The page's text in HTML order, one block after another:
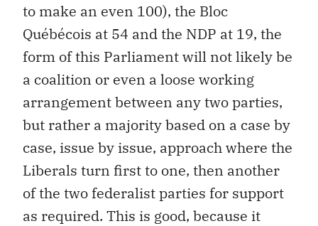
to make an even 100), the Bloc
Québécois at 54 and the NDP at 19, the
form of this Parliament will not likely be
a coalition or even a loose working
arrangement between any two parties,
but rather a majority based on a case by
case, issue by issue, approach where the
Liberals turn first to one, then another
of the two federalist parties for support
as required. This is good, because it